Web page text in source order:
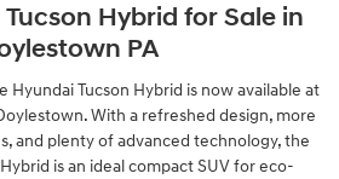
Hybrid for Sale in
PA
Hyundai Tucson Hybrid is now available at
With a refreshed design, more
and plenty of advanced technology, the
is an ideal compact SUV for eco-